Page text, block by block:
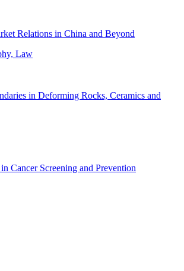
Relations in China and Beyond
Law
in Deforming Rocks, Ceramics and
Cancer Screening and Prevention